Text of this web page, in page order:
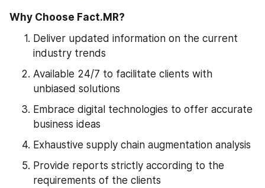
Why Choose Fact.MR?
Deliver updated information on the current
industry trends
Available 24/7 to facilitate clients with
unbiased solutions
Embrace digital technologies to offer accurate
business ideas
Exhaustive supply chain augmentation analysis
Provide reports strictly according to the
requirements of the clients